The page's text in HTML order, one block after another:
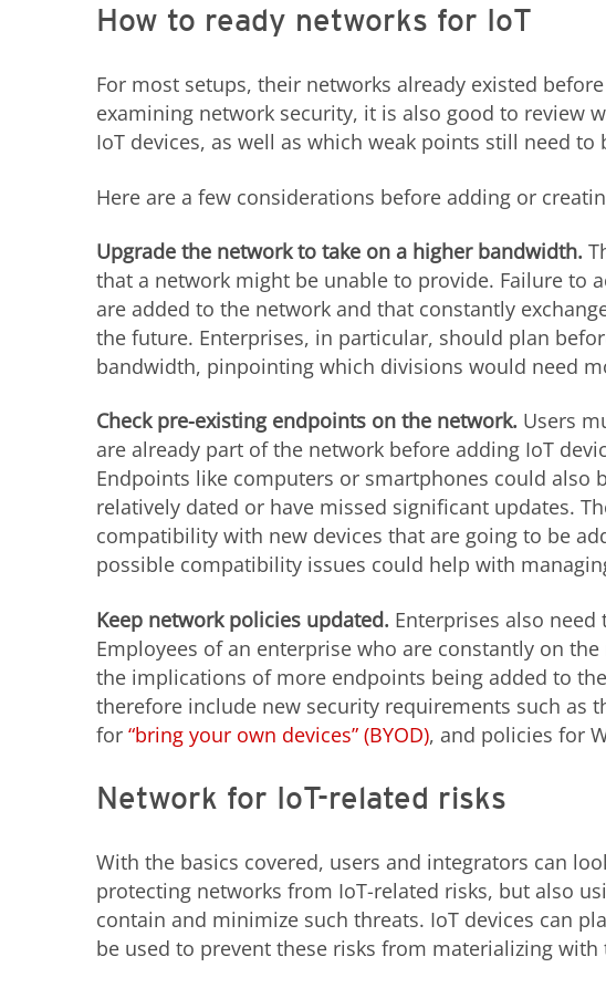
How to ready networks for IoT
For most setups, their networks already existed
examining network security, it is also good to review
IoT devices, as well as which weak points still need to
Here are a few considerations before adding or
Upgrade the network to take on a higher bandwidth.
that a network might be unable to provide. Failure to
are added to the network and that constantly
the future. Enterprises, in particular, should plan
bandwidth, pinpointing which divisions would need
Check pre-existing endpoints on the network. Users
are already part of the network before adding IoT
Endpoints like computers or smartphones could also
relatively dated or have missed significant updates.
compatibility with new devices that are going to be
possible compatibility issues could help with
Keep network policies updated. Enterprises also
Employees of an enterprise who are constantly on
the implications of more endpoints being added to
therefore include new security requirements such as
for “bring your own devices” (BYOD), and policies for
Network for IoT-related risks
With the basics covered, users and integrators can
protecting networks from IoT-related risks, but also
contain and minimize such threats. IoT devices can
be used to prevent these risks from materializing